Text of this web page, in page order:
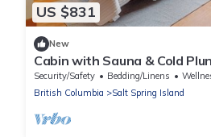
US $831
New
Cabin with Sauna & Cold
Security/Safety Bedding/Linens
British Columbia
Salt Spring Island